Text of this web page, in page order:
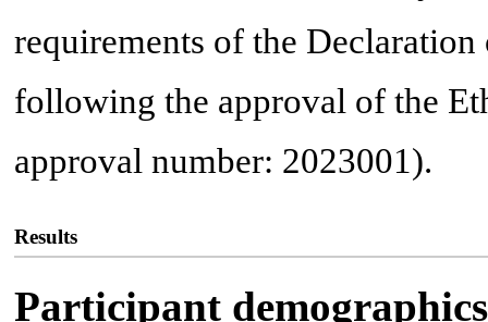
requirements of the
following the approval of the
approval number: 2023001).
Results
Participant demographics